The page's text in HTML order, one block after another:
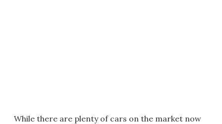
While there are plenty of cars on the market now